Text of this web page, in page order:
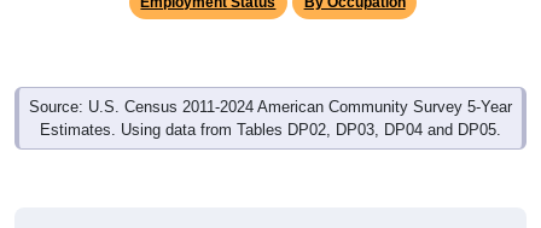
Source: U.S. Census 2011-2024 American Community Survey 5-Year
Estimates. Using data from Tables DP02, DP03, DP04 and DP05.